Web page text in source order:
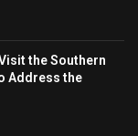
the Southern
Address the